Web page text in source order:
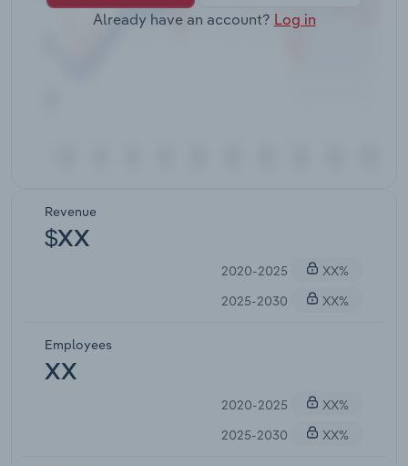
Already have an account? Log in
Revenue
$XX
2020-2025
XX%
2025-2030
XX%
Employees
XX
2020-2025
XX%
2025-2030
XX%